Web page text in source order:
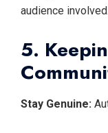
audience involved.
5.
Stay Genuine: